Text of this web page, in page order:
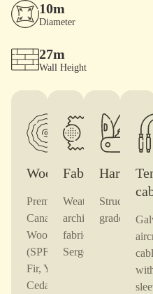
10m
Diameter
27m
Wall Height
Wood
Premium
Canadian
Wood
(SPF,Douglas
Fir, Yellow
Cedar)
Fabric
Weatherproof,
architectural
fabric —
Serge Ferrari
Structural-
grade steel